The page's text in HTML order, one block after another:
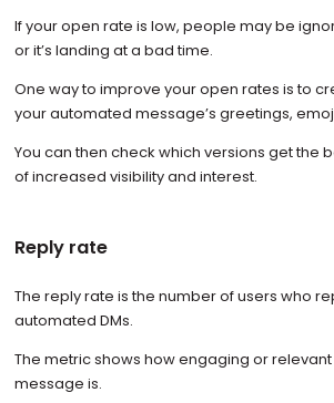
If your open rate is low, people may be
or it’s landing at a bad time.
One way to improve your open rates is to
your automated message’s greetings,
You can then check which versions get the
of increased visibility and interest.
Reply rate
The reply rate is the number of users who
automated DMs.
The metric shows how engaging or
message is.